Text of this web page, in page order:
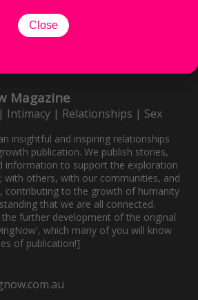
17 November 2020
MINDFULNESS & MOVEMENT
Magazine
Intimacy | Relationships | Sex
insightful and inspiring relationships
publication. We publish stories,
information to support the exploration
with others, with our communities, and
contributing to the growth of humanity
that we are all connected.
further development of the original
which many of you will know
of publication!]
Close